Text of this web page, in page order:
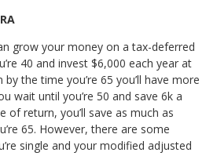
grow your money on a tax-deferred
40 and invest $6,000 each year at
the time you’re 65 you’ll have more
wait until you’re 50 and save 6k a
of return, you’ll save as much as
65. However, there are some
single and your modified adjusted